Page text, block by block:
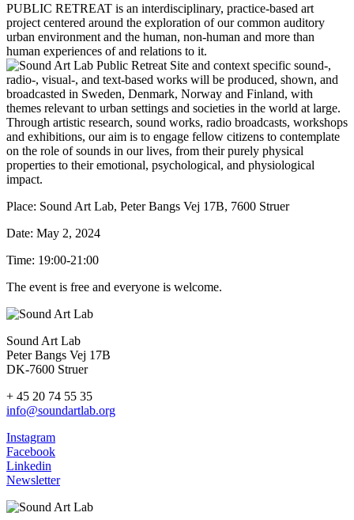
PUBLIC RETREAT is an interdisciplinary, practice-based art
project centered around the exploration of our common auditory
urban environment and the human, non-human and more than
human experiences of and relations to it.
Site and context specific sound-,
radio-, visual-, and text-based works will be produced, shown, and
broadcasted in Sweden, Denmark, Norway and Finland, with
themes relevant to urban settings and societies in the world at large.
Through artistic research, sound works, radio broadcasts, workshops
and exhibitions, our aim is to engage fellow citizens to contemplate
on the role of sounds in our lives, from their purely physical
properties to their emotional, psychological, and physiological
impact.
Place: Sound Art Lab, Peter Bangs Vej 17B, 7600 Struer
Date: May 2, 2024
Time: 19:00-21:00
The event is free and everyone is welcome.
Sound Art Lab
Peter Bangs Vej 17B
DK-7600 Struer
+ 45 20 74 55 35
info@soundartlab.org
Instagram
Facebook
Linkedin
Newsletter